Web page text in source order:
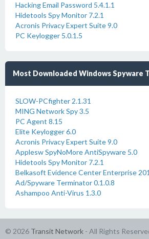
Hacking Email Password 5.4.1.1
Hidetools Spy Monitor 7.2.1
Acronis Privacy Expert Suite 9.0
PC Keylogger 5.0.1.5
Most Downloaded Windows Spyware
SLOW-PCfighter 2.1.31
MING Network Spy 3.5
PC Agent 8.15
Elite Keylogger 6.0
Acronis Privacy Expert Suite 9.0
Applesw SpyNoMore AntiSpyware 5.0
Hidetools Spy Monitor 7.2.1
Belkasoft Evidence Center Enterprise
Ad/Spyware Terminator 0.1.0.8
Ashampoo Anti-Virus 1.3.0
© 2026 Transit Network - All Rights